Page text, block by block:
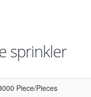
sprinkler
Piece/Pieces